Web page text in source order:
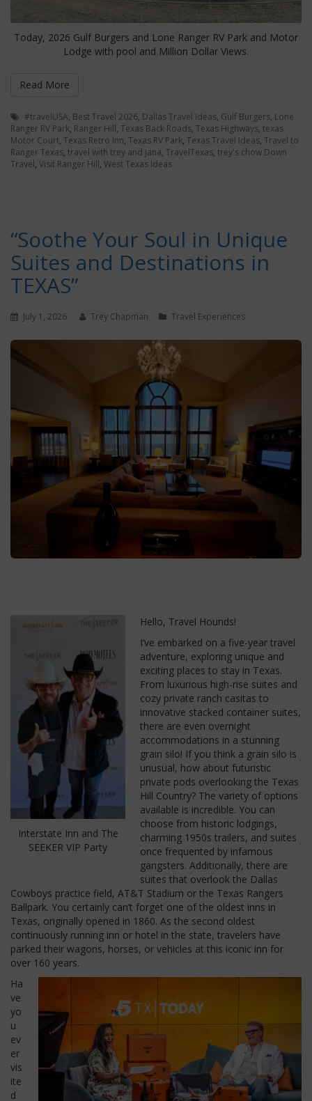
Today, 2026 Gulf Burgers and Lone Ranger RV Park and Motor
Lodge with pool and Million Dollar Views.
Read More
#travelUSA, Best Travel 2026, Dallas Travel Ideas, Gulf Burgers, Lone
Ranger RV Park, Ranger Hill, Texas Back Roads, Texas Highways, texas
Motor Court, Texas Retro Inn, Texas RV Park, Texas Travel Ideas, Travel to
Ranger Texas, travel with trey and jana, TravelTexas, trey's chow Down
Travel, Visit Ranger Hill, West Texas Ideas
“Soothe Your Soul in Unique
Suites and Destinations in
TEXAS”
July 1, 2026 Trey Chapman Travel Experiences
Interstate Inn and The
SEEKER VIP Party
Hello, Travel Hounds!
I’ve embarked on a five-year travel
adventure, exploring unique and
exciting places to stay in Texas.
From luxurious high-rise suites and
cozy private ranch casitas to
innovative stacked container suites,
there are even overnight
accommodations in a stunning
grain silo! If you think a grain silo is
unusual, how about futuristic
private pods overlooking the Texas
Hill Country? The variety of options
available is incredible. You can
choose from historic lodgings,
charming 1950s trailers, and suites
once frequented by infamous
gangsters. Additionally, there are
suites that overlook the Dallas
Cowboys practice field, AT&T Stadium or the Texas Rangers
Ballpark. You certainly can’t forget one of the oldest inns in
Texas, originally opened in 1860. As the second oldest
continuously running inn or hotel in the state, travelers have
parked their wagons, horses, or vehicles at this iconic inn for
over 160 years.
Ha
ve
yo
u
ev
er
vis
ite
d